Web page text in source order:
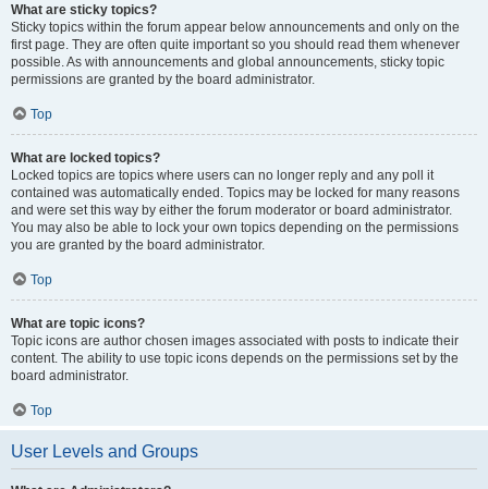
What are sticky topics?
Sticky topics within the forum appear below announcements and only on the
first page. They are often quite important so you should read them whenever
possible. As with announcements and global announcements, sticky topic
permissions are granted by the board administrator.
Top
What are locked topics?
Locked topics are topics where users can no longer reply and any poll it
contained was automatically ended. Topics may be locked for many reasons
and were set this way by either the forum moderator or board administrator.
You may also be able to lock your own topics depending on the permissions
you are granted by the board administrator.
Top
What are topic icons?
Topic icons are author chosen images associated with posts to indicate their
content. The ability to use topic icons depends on the permissions set by the
board administrator.
Top
User Levels and Groups